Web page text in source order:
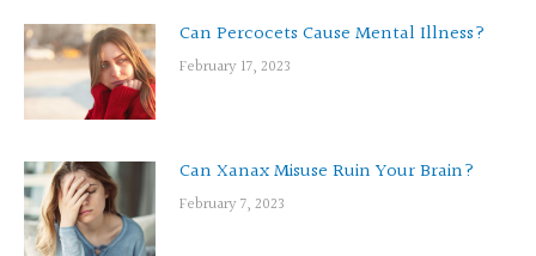
Can Percocets Cause Mental Illness?
February 17, 2023
Can Xanax Misuse Ruin Your Brain?
February 7, 2023